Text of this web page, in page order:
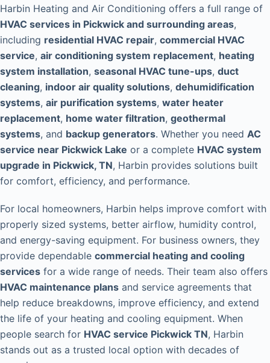
Harbin Heating and Air Conditioning offers a full range of
HVAC services in Pickwick and surrounding areas,
including residential HVAC repair, commercial HVAC
service, air conditioning system replacement, heating
system installation, seasonal HVAC tune-ups, duct
cleaning, indoor air quality solutions, dehumidification
systems, air purification systems, water heater
replacement, home water filtration, geothermal
systems, and backup generators. Whether you need AC
service near Pickwick Lake or a complete HVAC system
upgrade in Pickwick, TN, Harbin provides solutions built
for comfort, efficiency, and performance.
For local homeowners, Harbin helps improve comfort with
properly sized systems, better airflow, humidity control,
and energy-saving equipment. For business owners, they
provide dependable commercial heating and cooling
services for a wide range of needs. Their team also offers
HVAC maintenance plans and service agreements that
help reduce breakdowns, improve efficiency, and extend
the life of your heating and cooling equipment. When
people search for HVAC service Pickwick TN, Harbin
stands out as a trusted local option with decades of